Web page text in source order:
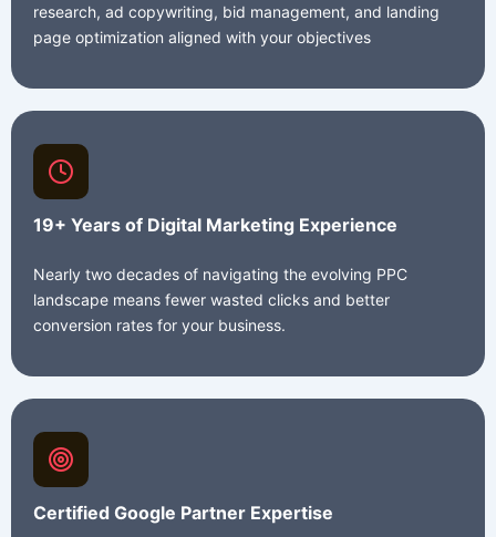
research, ad copywriting, bid management, and landing
page optimization aligned with your objectives
19+ Years of Digital Marketing Experience
Nearly two decades of navigating the evolving PPC
landscape means fewer wasted clicks and better
conversion rates for your business.
Certified Google Partner Expertise